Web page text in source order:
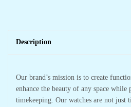
Description
Our brand’s mission is to create
enhance the beauty of any space while
timekeeping. Our watches are not just